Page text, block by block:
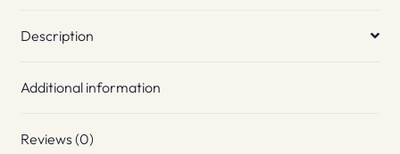
Description
Additional information
Reviews (0)